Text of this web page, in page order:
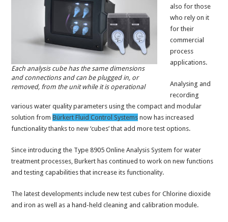
Each analysis cube has the same dimensions
and connections and can be plugged in, or
removed, from the unit while it is operational
also for those
who rely on it
for their
commercial
process
applications.
Analysing and
recording
various water quality parameters using the compact and modular
solution fromBürkert Fluid Control Systems now has increased
functionality thanks to new ‘cubes’ that add more test options.
Since introducing the Type 8905 Online Analysis System for water
treatment processes, Burkert has continued to work on new functions
and testing capabilities that increase its functionality.
The latest developments include new test cubes for Chlorine dioxide
and iron as well as a hand-held cleaning and calibration module.